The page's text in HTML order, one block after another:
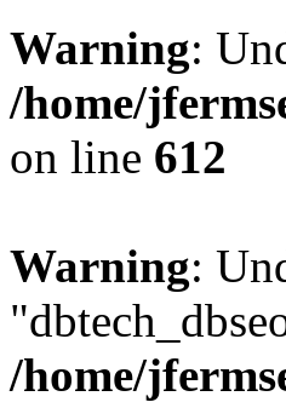
Warning:
/home/
on line 612
Warning:
/home/